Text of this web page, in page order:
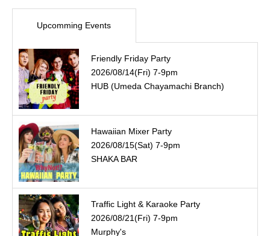
Upcomming Events
Friendly Friday Party
2026/08/14(Fri) 7-9pm
HUB (Umeda Chayamachi Branch)
Hawaiian Mixer Party
2026/08/15(Sat) 7-9pm
SHAKA BAR
Traffic Light & Karaoke Party
2026/08/21(Fri) 7-9pm
Murphy's